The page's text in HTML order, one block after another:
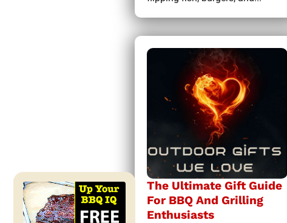
The Ultimate Gift Guide
For BBQ And Grilling
Enthusiasts